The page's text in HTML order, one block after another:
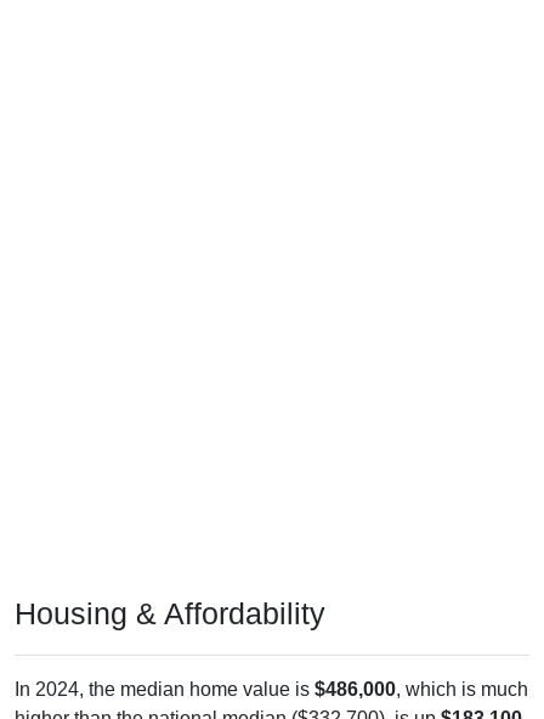
Housing & Affordability
In 2024, the median home value is $486,000, which is much